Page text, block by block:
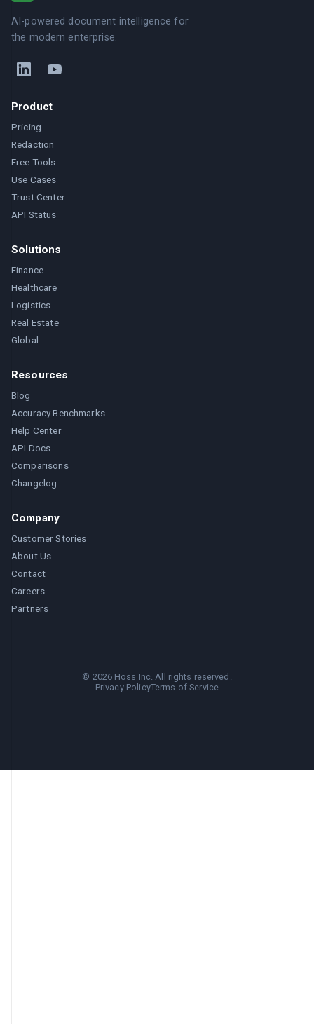
AI-powered document intelligence for
the modern enterprise.
Product
Pricing
Redaction
Free Tools
Use Cases
Trust Center
API Status
Solutions
Finance
Healthcare
Logistics
Real Estate
Global
Resources
Blog
Accuracy Benchmarks
Help Center
API Docs
Comparisons
Changelog
Company
Customer Stories
About Us
Contact
Careers
Partners
© 2026 Hoss Inc. All rights reserved.
Privacy PolicyTerms of Service